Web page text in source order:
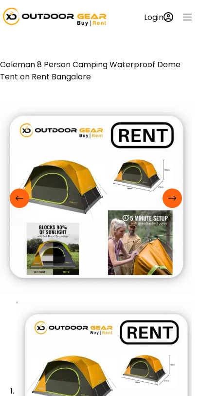
Login
Coleman 8 Person Camping Waterproof Dome
Tent on Rent Bangalore